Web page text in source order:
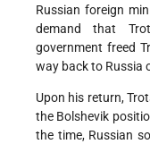
Russian foreign
demand that
government freed
way back to Russia
Upon his return,
the Bolshevik
the time, Russian